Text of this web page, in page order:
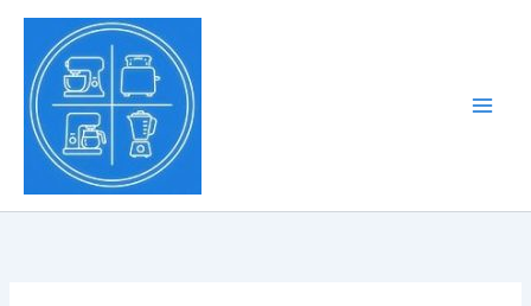
Skip
content